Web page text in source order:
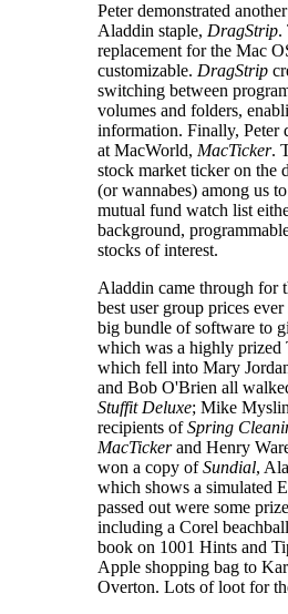
Peter demonstrated
Aladdin staple, DragStrip.
replacement for the Mac
customizable. DragStrip
switching between
volumes and folders,
information. Finally, Peter
at MacWorld, MacTicker.
stock market ticker on the
(or wannabes) among us
mutual fund watch list
background,
stocks of interest.
Aladdin came through for
best user group prices
big bundle of software to
which was a highly prized
which fell into Mary
and Bob O'Brien all
Stuffit Deluxe; Mike
recipients ofSpring
MacTickerand Henry
won a copy ofSundial,
which shows a simulated
passed out were some
including a Corel
book on 1001 Hints and
Apple shopping bag to
Overton. Lots of loot for